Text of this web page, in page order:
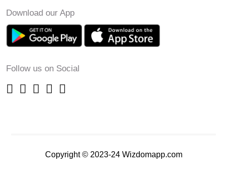
Download our App
Follow us on Social
Copyright © 2023-24 Wizdomapp.com